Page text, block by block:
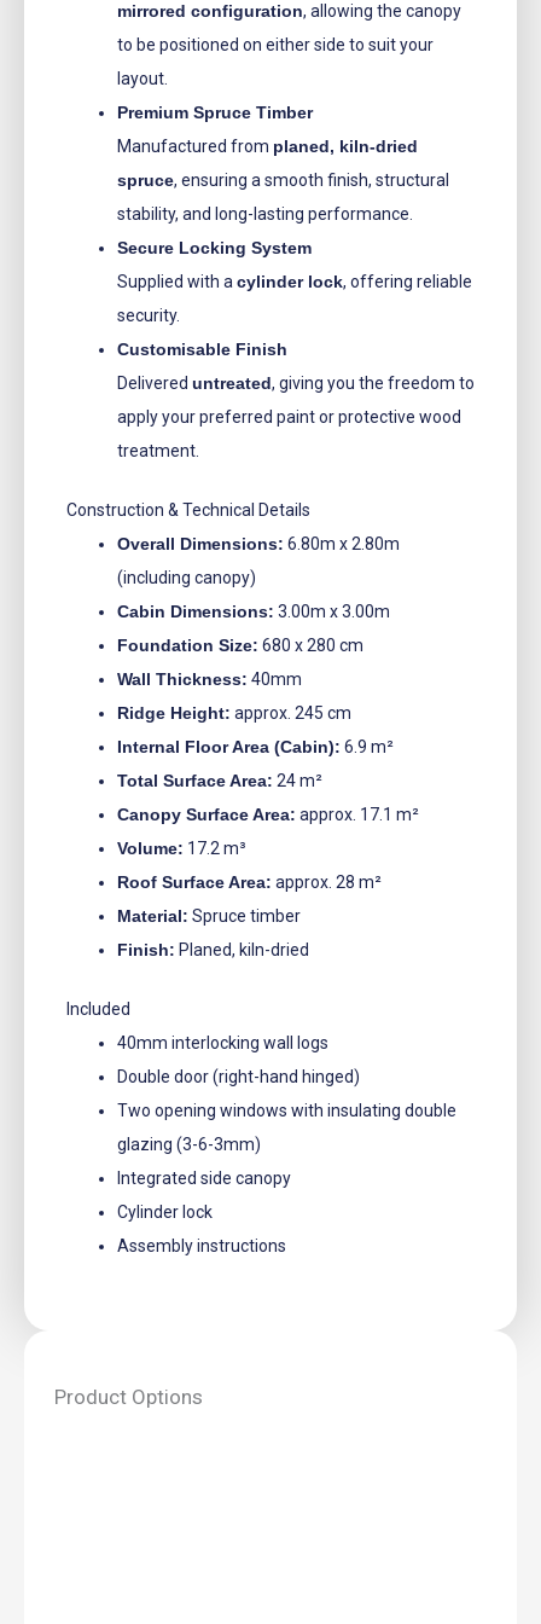
mirrored configuration, allowing the canopy
to be positioned on either side to suit your
layout.
Premium Spruce Timber
Manufactured from planed, kiln-dried
spruce, ensuring a smooth finish, structural
stability, and long-lasting performance.
Secure Locking System
Supplied with a cylinder lock, offering reliable
security.
Customisable Finish
Delivered untreated, giving you the freedom to
apply your preferred paint or protective wood
treatment.
Construction & Technical Details
Overall Dimensions: 6.80m x 2.80m
(including canopy)
Cabin Dimensions: 3.00m x 3.00m
Foundation Size: 680 x 280 cm
Wall Thickness: 40mm
Ridge Height: approx. 245 cm
Internal Floor Area (Cabin): 6.9 m²
Total Surface Area: 24 m²
Canopy Surface Area: approx. 17.1 m²
Volume: 17.2 m³
Roof Surface Area: approx. 28 m²
Material: Spruce timber
Finish: Planed, kiln-dried
Included
40mm interlocking wall logs
Double door (right-hand hinged)
Two opening windows with insulating double
glazing (3-6-3mm)
Integrated side canopy
Cylinder lock
Assembly instructions
Product Options